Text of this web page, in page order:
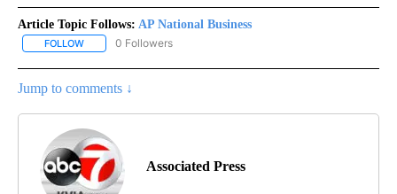
Article Topic Follows: AP National Business
FOLLOW FOLLOW "AP NATIONAL BUSINESS" TO RECEIVE NOTIFICATIONS
0 Followers
Jump to comments ↓
Associated Press